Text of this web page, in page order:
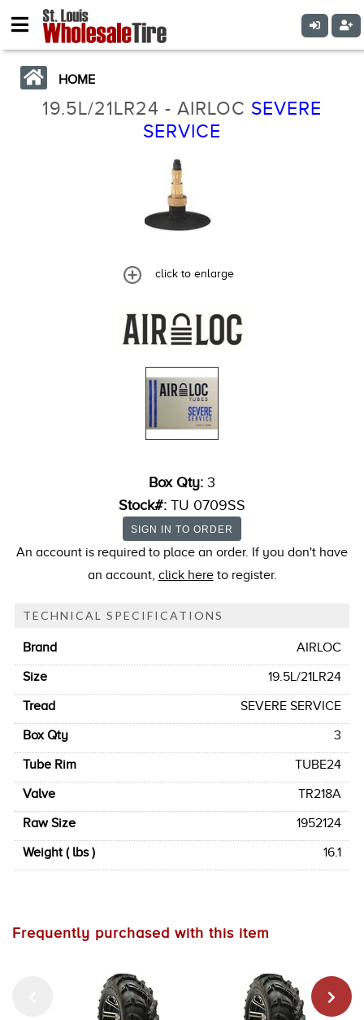
HOME
19.5L/21LR24 - AIRLOC SEVERE
SERVICE
click to enlarge
Box Qty: 3
Stock#: TU 0709SS
An account is required to place an order. If you don't have
an account, click hereto register.
TECHNICAL SPECIFICATIONS
Brand
AIRLOC
Size
19.5L/21LR24
Tread
SEVERE SERVICE
Box Qty
3
Tube Rim
TUBE24
Valve
TR218A
Raw Size
1952124
Weight ( lbs )
16.1
Frequently purchased with this item